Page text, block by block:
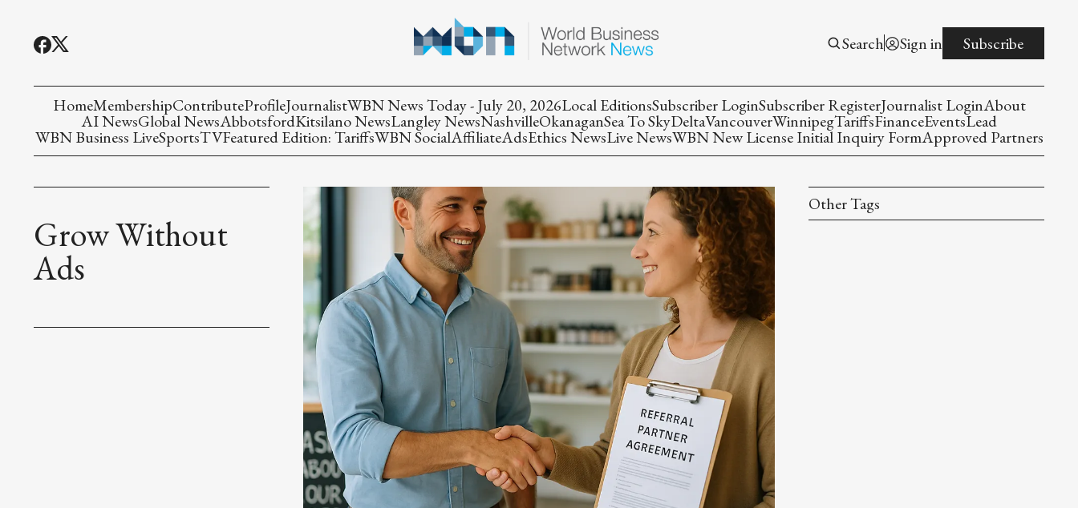
Search Sign in Subscribe
HomeMembershipContributeProfileJournalistWBN News Today - July 20, 2026Local EditionsSubscriber LoginSubscriber RegisterJournalist LoginAbout
AI NewsGlobal NewsAbbotsfordKitsilano NewsLangley NewsNashvilleOkanaganSea To SkyDeltaVancouverWinnipegTariffsFinanceEventsLead
WBN Business LiveSportsTVFeatured Edition: TariffsWBN SocialAffiliateAdsEthics NewsLive NewsWBN New License Initial Inquiry FormApproved Partners
Grow Without
Ads
Other Tags